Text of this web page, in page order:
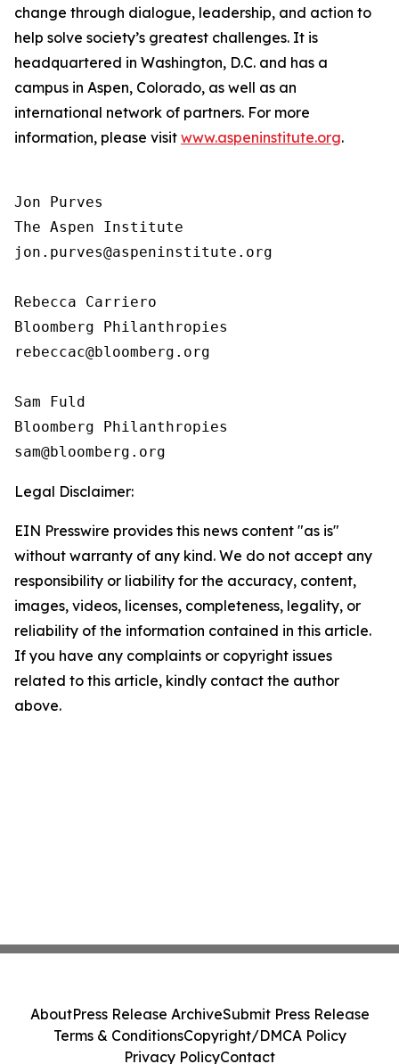
change through dialogue, leadership, and action to
help solve society’s greatest challenges. It is
headquartered in Washington, D.C. and has a
campus in Aspen, Colorado, as well as an
international network of partners. For more
information, please visit www.aspeninstitute.org.
Jon Purves
The Aspen Institute
jon.purves@aspeninstitute.org
Rebecca Carriero
Bloomberg Philanthropies
rebeccac@bloomberg.org
Sam Fuld
Bloomberg Philanthropies
Legal Disclaimer:
EIN Presswire provides this news content "as is"
without warranty of any kind. We do not accept any
responsibility or liability for the accuracy, content,
images, videos, licenses, completeness, legality, or
reliability of the information contained in this article.
If you have any complaints or copyright issues
related to this article, kindly contact the author
above.
AboutPress Release ArchiveSubmit Press Release
Terms & ConditionsCopyright/DMCA Policy
Privacy PolicyContact